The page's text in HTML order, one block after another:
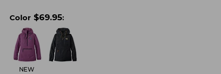
Color $69.95:
NEW